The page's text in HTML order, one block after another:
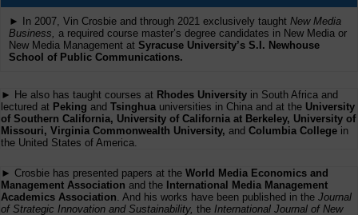
► In 2007, Vin Crosbie and through 2021 exclusively taught New Media
Business, a required course master’s degree candidates in New Media or
New Media Management at Syracuse University’s S.I. Newhouse
School of Public Communications.
► He also has taught courses at Rhodes University in South Africa and
lectured at Peking and Tsinghua universities in China and at the University
of Southern California, University of California at Berkeley, University of
Missouri, Virginia Commonwealth University, and Columbia College in
the United States of America.
► Crosbie has presented papers at the World Media Economics and
Management Association and the International Media Management
Academics Association . And his works have been published in the Journal
of Strategic Innovation and Sustainability, the International Journal of New